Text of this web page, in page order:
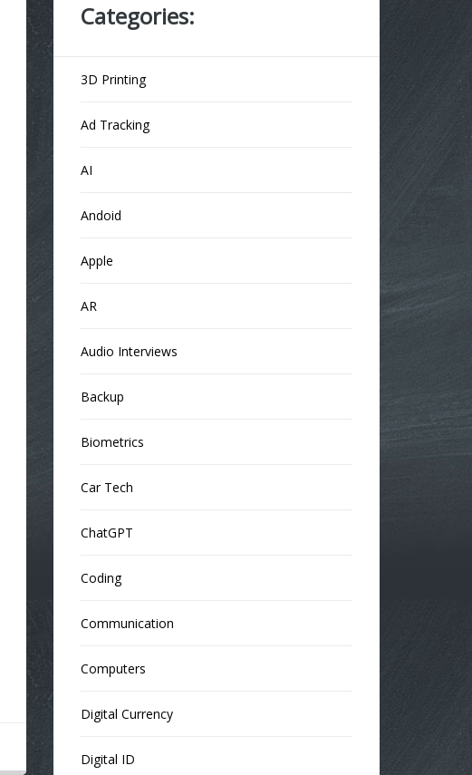
Categories:
3D Printing
Ad Tracking
AI
Andoid
Apple
AR
Audio Interviews
Backup
Biometrics
Car Tech
ChatGPT
Coding
Communication
Computers
Digital Currency
Digital ID